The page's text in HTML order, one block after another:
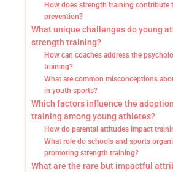
How does strength training contribute
prevention?
What unique challenges do young
strength training?
How can coaches address the
training?
What are common misconceptions
in youth sports?
Which factors influence the
training among young athletes?
How do parental attitudes impact
What role do schools and sports
promoting strength training?
What are the rare but impactful